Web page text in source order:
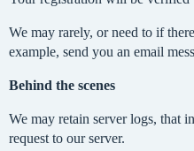
We may rarely, or need to if
example, send you an email
Behind the scenes
We may retain server logs, that
request to our server.